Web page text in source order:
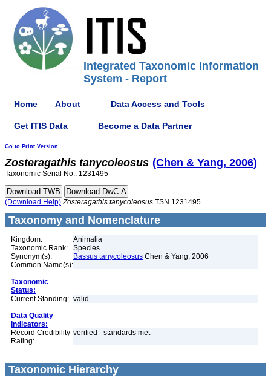
Integrated Taxonomic Information
System - Report
Home About Data Access and Tools
Get ITIS Data Become a Data Partner
Go to Print Version
Zosteragathis tanycoleosus (Chen & Yang, 2006)
Taxonomic Serial No.: 1231495
(Download Help) Zosteragathis tanycoleosus TSN 1231495
Taxonomy and Nomenclature
Kingdom:
Animalia
Taxonomic Rank:
Species
Synonym(s):
Bassus tanycoleosus Chen & Yang, 2006
Common Name(s):
Taxonomic
Status:
Current Standing: valid
Data Quality
Indicators:
Record Credibility
Rating:
verified - standards met
Taxonomic Hierarchy